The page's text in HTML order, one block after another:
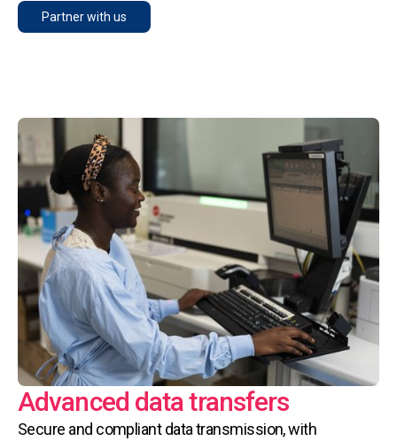
Partner with us
Advanced data transfers
Secure and compliant data transmission, with